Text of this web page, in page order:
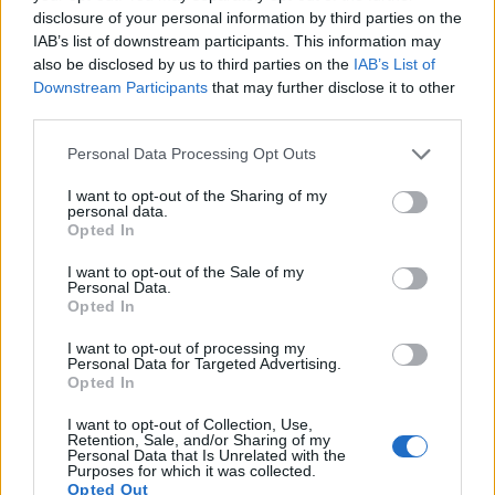
disclosure of your personal information by third parties on the
IAB’s list of downstream participants. This information may
also be disclosed by us to third parties on the IAB’s List of
Downstream Participants that may further disclose it to other
Please note that this website/app uses one or more Google
not limited to your visit or usage behaviour. You may click to
grant or deny consent to Google and its third-party tags to
use your data for below specified purposes in below Google
consent section.
Personal Data Processing Opt Outs
I want to opt-out of the Sharing of my
personal data.
Opted In
I want to opt-out of the Sale of my
Personal Data.
Opted In
I want to opt-out of processing my
Personal Data for Targeted Advertising.
Opted In
I want to opt-out of Collection, Use,
Retention, Sale, and/or Sharing of my
Personal Data that Is Unrelated with the
Purposes for which it was collected.
Opted Out
Many modern cameras are not only capable of taking still
images, but also ofcapturing video footage. The two
cameras under consideration both have sensors whose
read-out speed is fast enough to capture moving pictures,
limited to 1080/30p.